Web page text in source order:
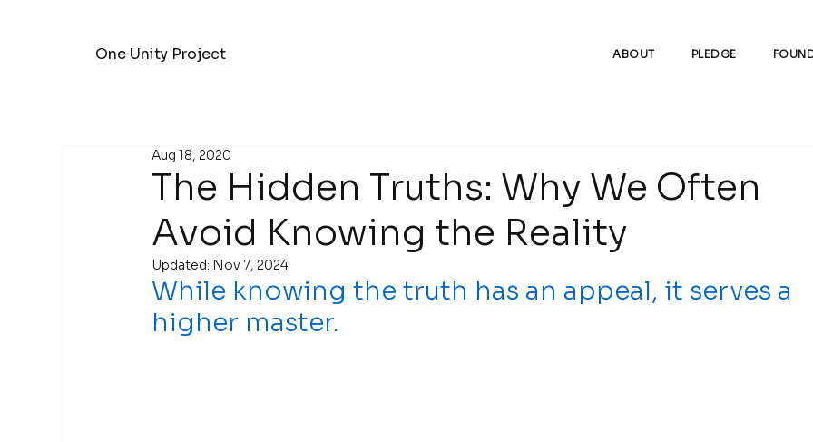
One Unity Project ABOUT PLEDGE
The Hidden Truths: Why We Often
Avoid Knowing the Reality
Aug 18, 2020
Updated: Nov 7, 2024
While knowing the truth has an appeal, it serves a
higher master.